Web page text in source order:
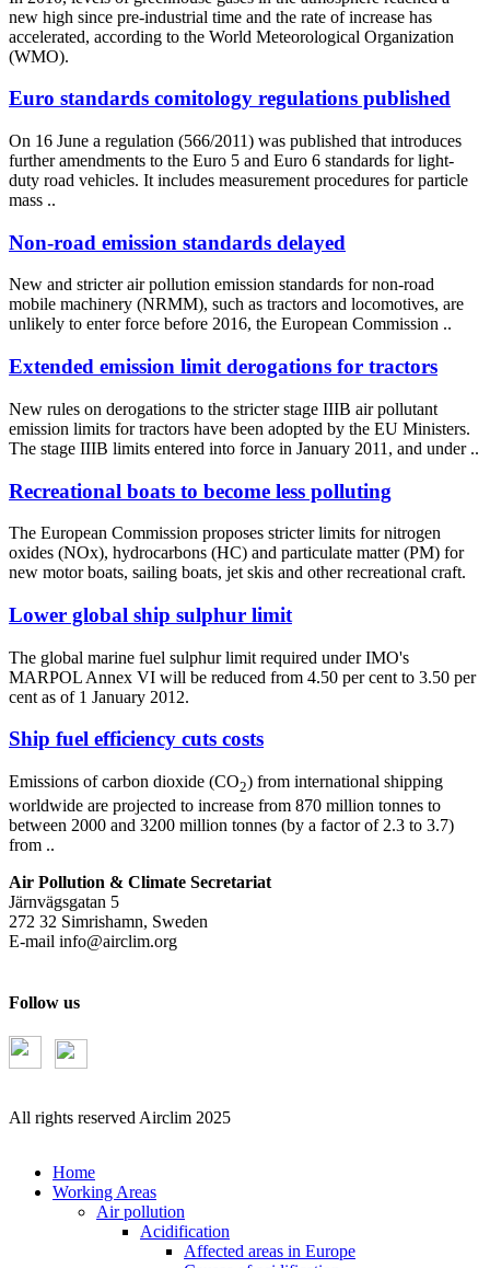
new high since pre-industrial time and the rate of increase has
accelerated, according to the World Meteorological Organization
(WMO).
Euro standards comitology regulations published
On 16 June a regulation (566/2011) was published that introduces
further amendments to the Euro 5 and Euro 6 standards for light-
duty road vehicles. It includes measurement procedures for particle
mass ..
Non-road emission standards delayed
New and stricter air pollution emission standards for non-road
mobile machinery (NRMM), such as tractors and locomotives, are
unlikely to enter force before 2016, the European Commission ..
Extended emission limit derogations for tractors
New rules on derogations to the stricter stage IIIB air pollutant
emission limits for tractors have been adopted by the EU Ministers.
The stage IIIB limits entered into force in January 2011, and under ..
Recreational boats to become less polluting
The European Commission proposes stricter limits for nitrogen
oxides (NOx), hydrocarbons (HC) and particulate matter (PM) for
new motor boats, sailing boats, jet skis and other recreational craft.
Lower global ship sulphur limit
The global marine fuel sulphur limit required under IMO's
MARPOL Annex VI will be reduced from 4.50 per cent to 3.50 per
cent as of 1 January 2012.
Ship fuel efficiency cuts costs
Emissions of carbon dioxide (CO2) from international shipping
worldwide are projected to increase from 870 million tonnes to
between 2000 and 3200 million tonnes (by a factor of 2.3 to 3.7)
from ..
Air Pollution & Climate Secretariat
Järnvägsgatan 5
272 32 Simrishamn, Sweden
E-mail info@airclim.org
Follow us
All rights reserved Airclim 2025
Home
Working Areas
Air pollution
Acidification
Affected areas in Europe